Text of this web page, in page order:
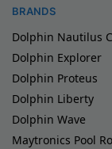
BRANDS
Dolphin Nautilus
Dolphin Explorer
Dolphin Proteus
Dolphin Liberty
Dolphin Wave
Maytronics Pool